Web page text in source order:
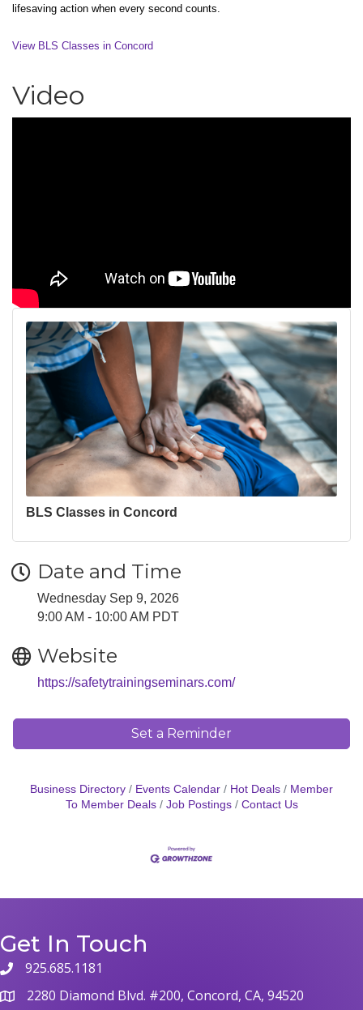
lifesaving action when every second counts.
View BLS Classes in Concord
Video
BLS Classes in Concord
Date and Time
Wednesday Sep 9, 2026
9:00 AM - 10:00 AM PDT
Website
https://safetytrainingseminars.com/
Set a Reminder
Business Directory Events Calendar Hot Deals
Member
To Member Deals
Job Postings Contact Us
Get In Touch
phone925.685.1181
map 2280 Diamond Blvd. #200, Concord, CA, 94520